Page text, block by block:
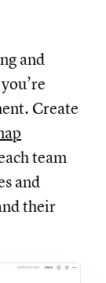
and
Create
team
and
their